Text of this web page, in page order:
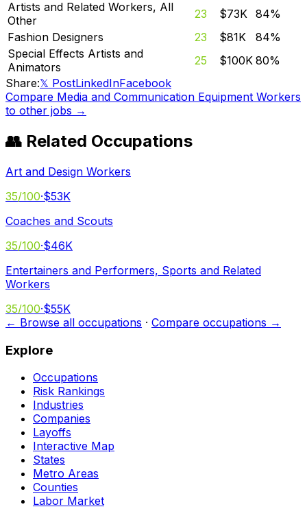
Artists and Related Workers, All
Other
23 $73K 84%
Fashion Designers
23 $81K 84%
Special Effects Artists and
Animators
25 $100K 80%
Share:𝕏 PostLinkedInFacebook
Compare Media and Communication Equipment Workers
to other jobs →
👥 Related Occupations
Art and Design Workers
35/100·$53K
Coaches and Scouts
35/100·$46K
Entertainers and Performers, Sports and Related
Workers
35/100·$55K
← Browse all occupations · Compare occupations →
Explore
Occupations
Risk Rankings
Industries
Companies
Layoffs
Interactive Map
States
Metro Areas
Counties
Labor Market